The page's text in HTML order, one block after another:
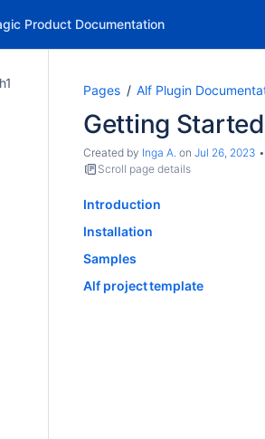
Product Documentation
Pages Alf Plugin
Getting Started
Created by Inga A. on Jul 26, 2023
Scroll page details
Introduction
Installation
Samples
Alf project template